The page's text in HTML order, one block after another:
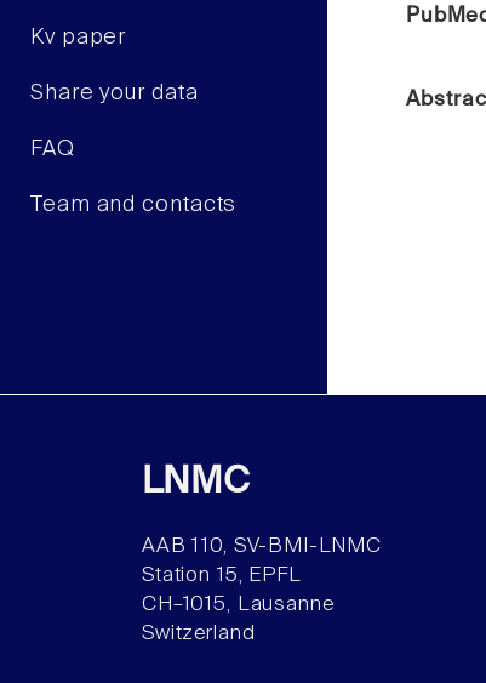
Kv paper
Share your data
FAQ
Team and contacts
LNMC
AAB 110, SV-BMI-LNMC
Station 15, EPFL
CH–1015, Lausanne
Switzerland